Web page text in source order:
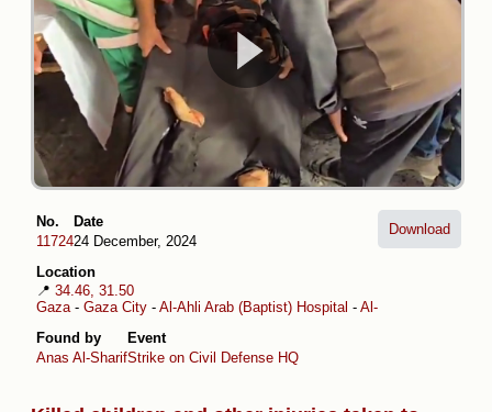
No.
11724
Date
24 December, 2024
Location
📍 34.46, 31.50
Gaza- Gaza City - Al-Ahli Arab (Baptist) Hospital - Al-Daraj
Found by
Anas Al-Sharif
Event
Strike on Civil Defense HQ
Download